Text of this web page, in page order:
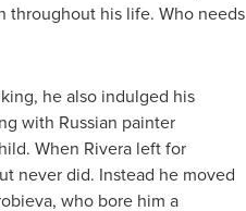
throughout his life. Who needs
he also indulged his
with Russian painter
When Rivera left for
never did. Instead he moved
who bore him a